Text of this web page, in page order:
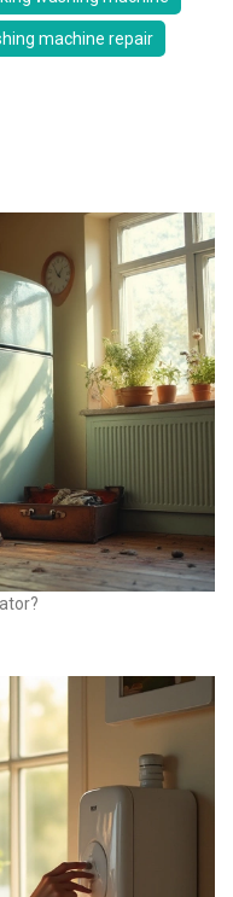
machine repair